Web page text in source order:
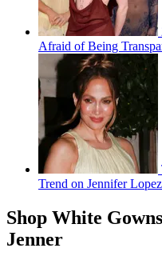
Afraid of Being
Trend on Jennifer
Shop White
Jenner